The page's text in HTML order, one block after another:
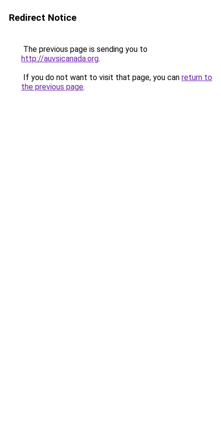
Redirect Notice
The previous page is sending you to
http://auvsicanada.org.
If you do not want to visit that page, you can return to
the previous page.